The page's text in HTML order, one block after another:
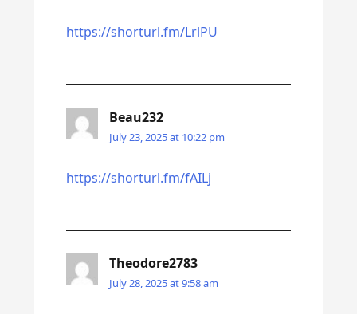
https://shorturl.fm/LrlPU
Beau232
July 23, 2025 at 10:22 pm
https://shorturl.fm/fAILj
Theodore2783
July 28, 2025 at 9:58 am